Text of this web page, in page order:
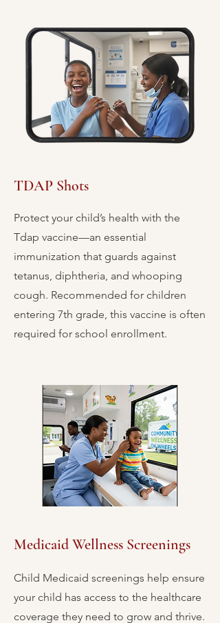
TDAP Shots
Protect your child’s health with the
Tdap vaccine—an essential
immunization that guards against
tetanus, diphtheria, and whooping
cough. Recommended for children
entering 7th grade, this vaccine is often
required for school enrollment.
Medicaid Wellness Screenings
Child Medicaid screenings help ensure
your child has access to the healthcare
coverage they need to grow and thrive.